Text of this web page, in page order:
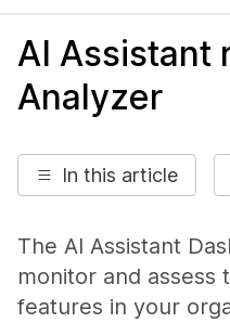
AI Assistant
Analyzer
In this article
The AI Assistant
monitor and assess
features in your